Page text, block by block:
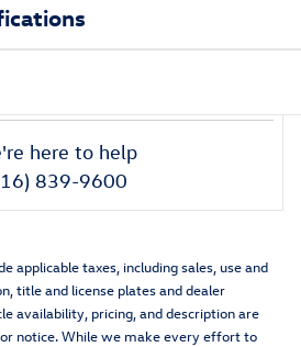
here to help
839-9600
applicable taxes, including sales, use and
title and license plates and dealer
availability, pricing, and description are
notice. While we make every effort to